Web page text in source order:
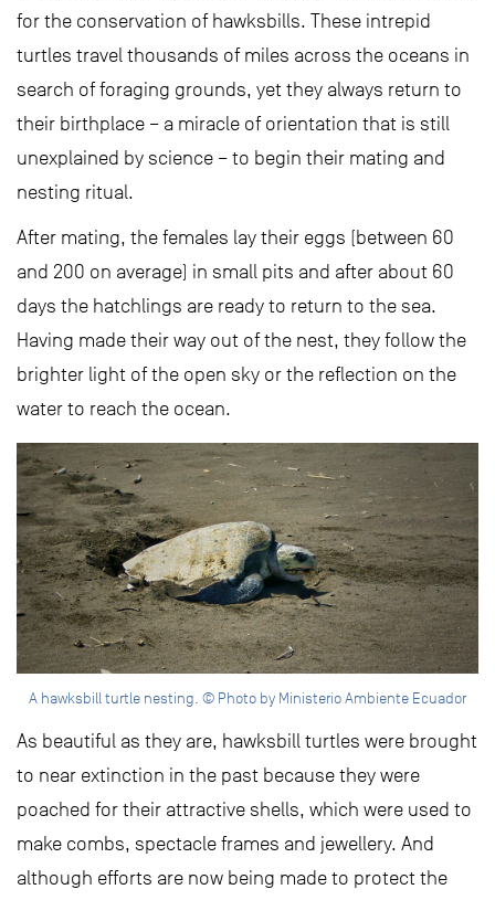
for the conservation of hawksbills. These intrepid
turtles travel thousands of miles across the oceans in
search of foraging grounds, yet they always return to
their birthplace – a miracle of orientation that is still
unexplained by science – to begin their mating and
nesting ritual.
After mating, the females lay their eggs (between 60
and 200 on average) in small pits and after about 60
days the hatchlings are ready to return to the sea.
Having made their way out of the nest, they follow the
brighter light of the open sky or the reflection on the
water to reach the ocean.
A hawksbill turtle nesting. © Photo by Ministerio Ambiente Ecuador
As beautiful as they are, hawksbill turtles were brought
to near extinction in the past because they were
poached for their attractive shells, which were used to
make combs, spectacle frames and jewellery. And
although efforts are now being made to protect the